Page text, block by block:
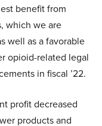
benefit from
which we are
well as a favorable
opioid-related legal
in fiscal ’22.
profit decreased
products and